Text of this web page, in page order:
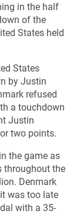
in the half
of the
States held
States
by Justin
refused
a touchdown
Justin
two points.
the game as
throughout the
Denmark
was too late
with a 35-